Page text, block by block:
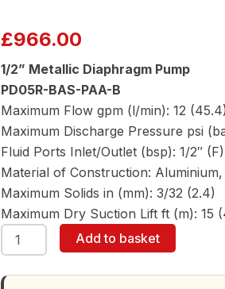
£966.00
1/2” Metallic Diaphragm Pump
PD05R-BAS-PAA-B
Maximum Flow gpm (l/min): 12
Maximum Discharge Pressure psi
Fluid Ports Inlet/Outlet (bsp): 1/2″
Material of Construction: Aluminium,
Maximum Solids in (mm): 3/32 (2.4)
Maximum Dry Suction Lift ft (m): 15
ARO
PD05R-
PAA-
Add to basket